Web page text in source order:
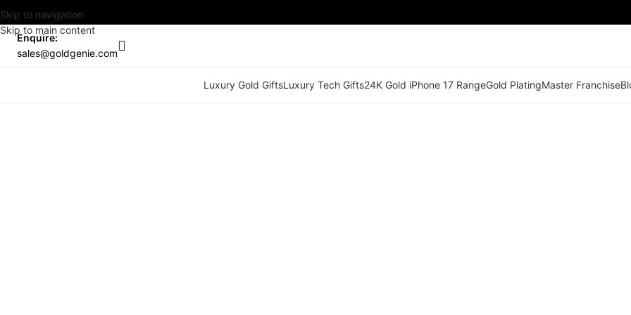
Skip to navigation
Skip to main content
Enquire:
sales@goldgenie.com
Luxury Gold GiftsLuxury Tech Gifts24K Gold iPhone 17 RangeGold PlatingMaster Franchise